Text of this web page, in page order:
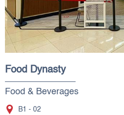
Food Dynasty
Food & Beverages
B1 - 02